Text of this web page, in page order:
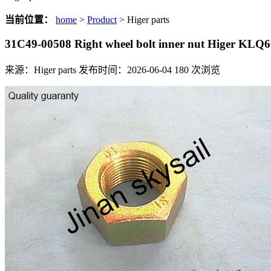
当前位置： home > Product > Higer parts
31C49-00508 Right wheel bolt inner nut Higer
来源：Higer parts 发布时间：2026-06-04 180 次浏览